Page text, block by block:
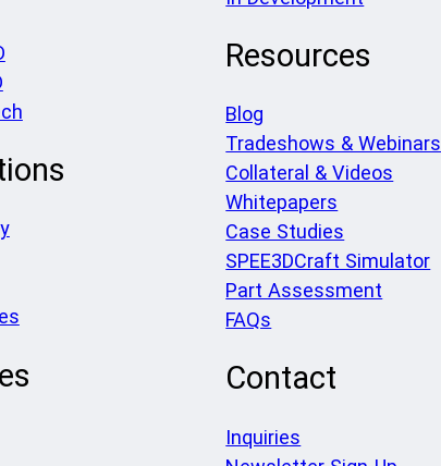
Resources
Blog
Tradeshows & Webinars
Collateral & Videos
Whitepapers
Case Studies
SPEE3DCraft Simulator
Part Assessment
FAQs
Contact
Inquiries